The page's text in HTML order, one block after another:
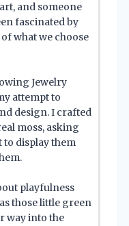
and someone
fascinated by
what we choose
Jewelry
attempt to
design. I crafted
moss, asking
to display them
playfulness
those little green
way into the